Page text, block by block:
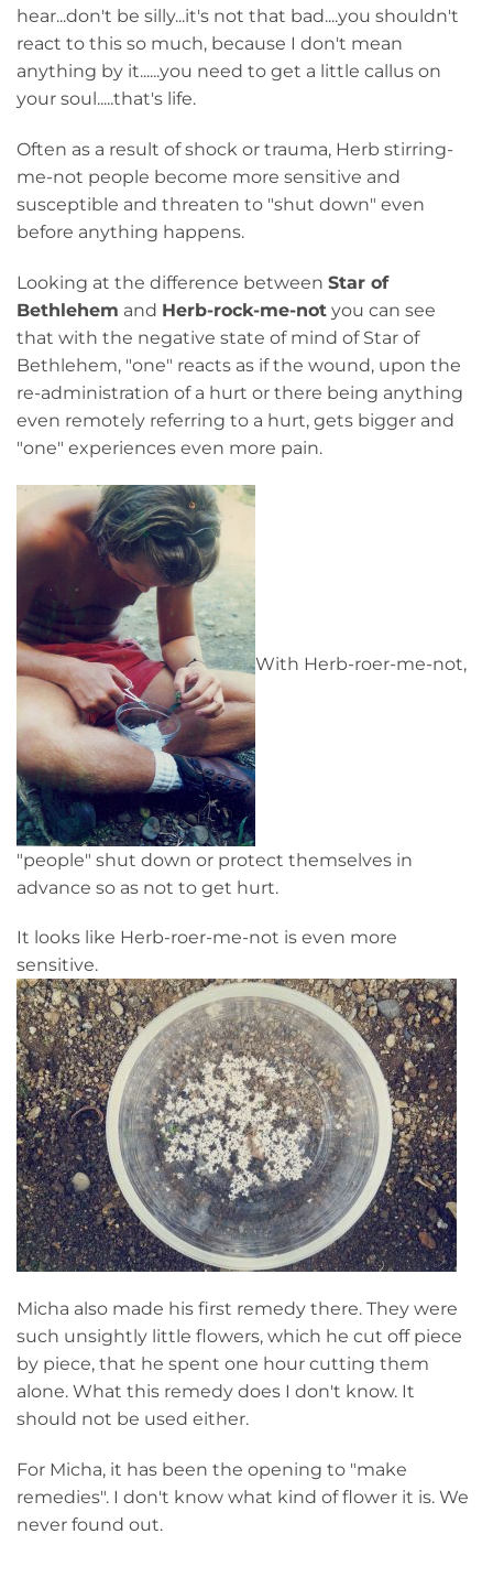
hear...don't be silly...it's not that bad....you shouldn't
react to this so much, because I don't mean
anything by it......you need to get a little callus on
your soul.....that's life.
Often as a result of shock or trauma, Herb stirring-
me-not people become more sensitive and
susceptible and threaten to "shut down" even
before anything happens.
Looking at the difference between Star of
Bethlehem and Herb-rock-me-not you can see
that with the negative state of mind of Star of
Bethlehem, "one" reacts as if the wound, upon the
re-administration of a hurt or there being anything
even remotely referring to a hurt, gets bigger and
"one" experiences even more pain.
With Herb-roer-me-not,
"people" shut down or protect themselves in
advance so as not to get hurt.
It looks like Herb-roer-me-not is even more
sensitive.
Micha also made his first remedy there. They were
such unsightly little flowers, which he cut off piece
by piece, that he spent one hour cutting them
alone. What this remedy does I don't know. It
should not be used either.
For Micha, it has been the opening to "make
remedies". I don't know what kind of flower it is. We
never found out.